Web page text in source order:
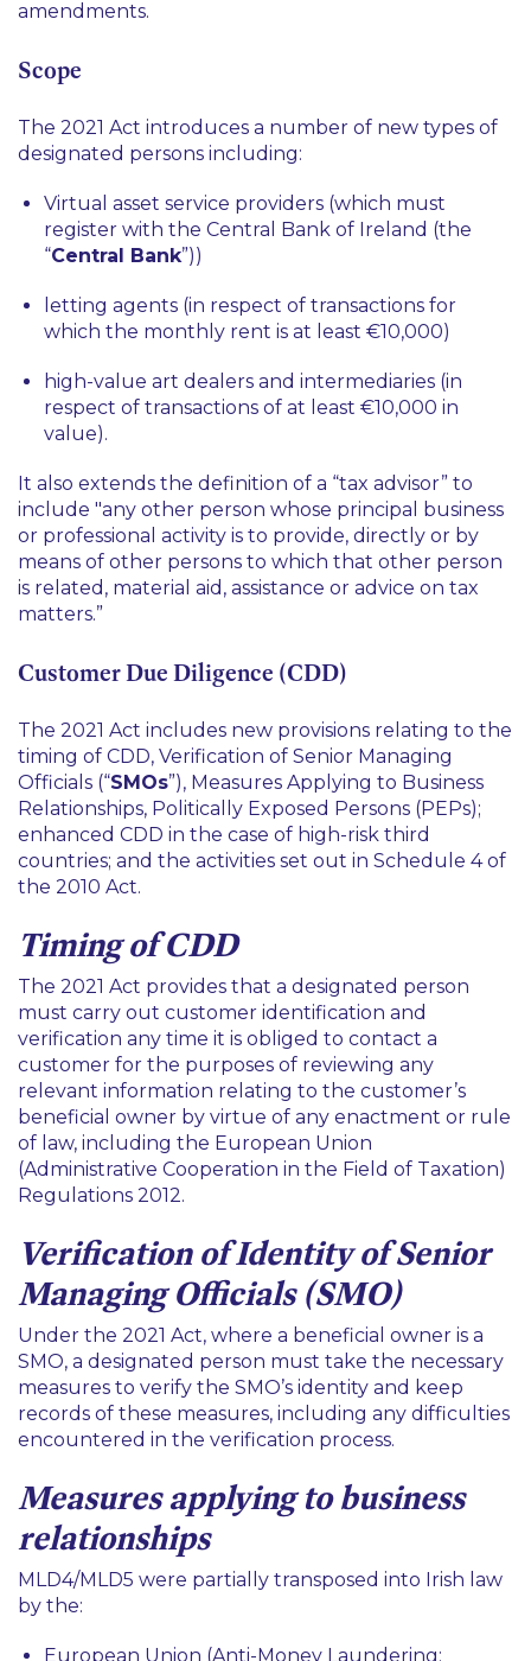
amendments.
Scope
The 2021 Act introduces a number of new types of
designated persons including:
Virtual asset service providers (which must
register with the Central Bank of Ireland (the
“Central Bank”))
letting agents (in respect of transactions for
which the monthly rent is at least €10,000)
high-value art dealers and intermediaries (in
respect of transactions of at least €10,000 in
value).
It also extends the definition of a “tax advisor” to
include "any other person whose principal business
or professional activity is to provide, directly or by
means of other persons to which that other person
is related, material aid, assistance or advice on tax
matters.”
Customer Due Diligence (CDD)
The 2021 Act includes new provisions relating to the
timing of CDD, Verification of Senior Managing
Officials (“SMOs”), Measures Applying to Business
Relationships, Politically Exposed Persons (PEPs);
enhanced CDD in the case of high-risk third
countries; and the activities set out in Schedule 4 of
the 2010 Act.
Timing of CDD
The 2021 Act provides that a designated person
must carry out customer identification and
verification any time it is obliged to contact a
customer for the purposes of reviewing any
relevant information relating to the customer’s
beneficial owner by virtue of any enactment or rule
of law, including the European Union
(Administrative Cooperation in the Field of Taxation)
Regulations 2012.
Verification of Identity of Senior
Managing Officials (SMO)
Under the 2021 Act, where a beneficial owner is a
SMO, a designated person must take the necessary
measures to verify the SMO’s identity and keep
records of these measures, including any difficulties
encountered in the verification process.
Measures applying to business
relationships
MLD4/MLD5 were partially transposed into Irish law
by the:
European Union (Anti-Money Laundering: